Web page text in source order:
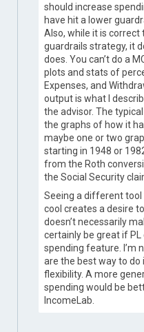
should increase
have hit a lower
Also, while it is correct
guardrails strategy, it
does. You can’t do a
plots and stats of
Expenses, and
output is what I
the advisor. The
the graphs of how it
maybe one or two
starting in 1948 or
from the Roth
the Social Security
Seeing a different
cool creates a desire
doesn’t necessarily
certainly be great if
spending feature. I’m
are the best way to do
flexibility. A more
spending would be
IncomeLab.